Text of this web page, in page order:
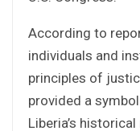
According to
individuals and
principles of
provided a
Liberia’s